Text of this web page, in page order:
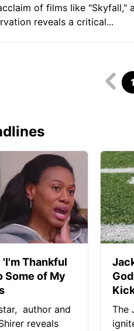
of films like "Skyfall,"
reveals a critical...
1
Thankful
Some of My
author and
reveals
The